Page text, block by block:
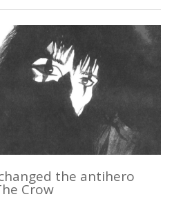
changed the antihero
Crow